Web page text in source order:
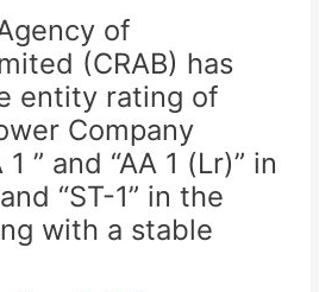
of
(CRAB) has
entity rating of
Company
” and “AA 1 (Lr)” in
“ST-1” in the
with a stable